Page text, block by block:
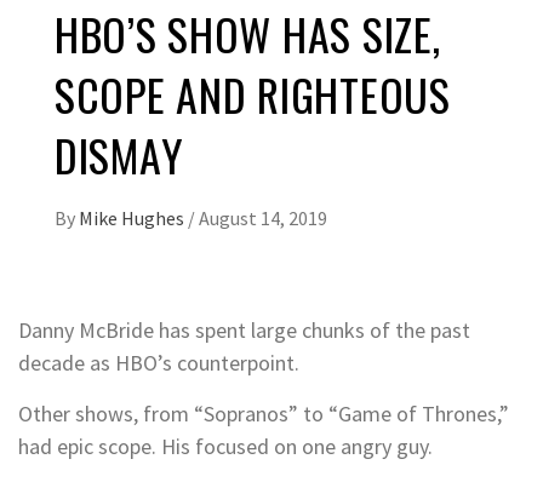
HBO’S SHOW HAS SIZE,
SCOPE AND RIGHTEOUS
DISMAY
By Mike Hughes /August 14, 2019
Danny McBride has spent large chunks of the past
decade as HBO’s counterpoint.
Other shows, from “Sopranos” to “Game of Thrones,”
had epic scope. His focused on one angry guy.